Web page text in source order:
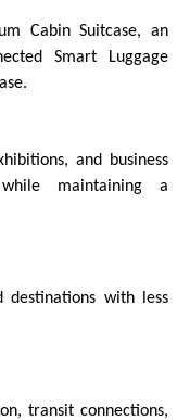
Cabin Suitcase, an
Smart Luggage
and business
maintaining a
destinations with less
transit connections,